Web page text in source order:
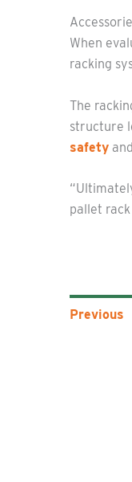
When
racking
The
structure
safety
pallet rack
Previous